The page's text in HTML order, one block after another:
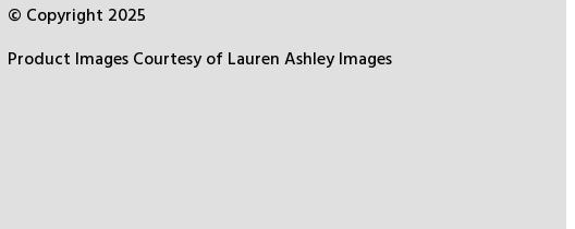
© Copyright 2025
Product Images Courtesy of Lauren Ashley Images